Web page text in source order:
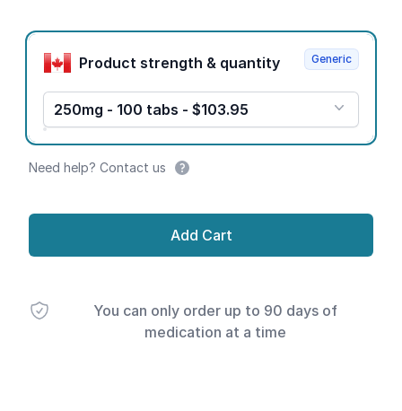
Product options
Product strength & quantity
250mg - 100 tabs - $103.95
Generic
Need help? Contact us
Add Cart
You can only order up to 90 days of
medication at a time